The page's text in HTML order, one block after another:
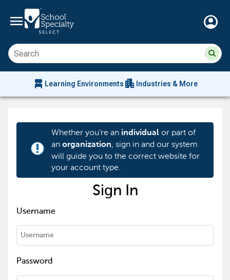
menu account_circle
chair_alt Learning Environments apartment Industries & More
priority_high
Whether you're an individualor part of
an organization, sign in and our system
will guide you to the correct website for
your account type.
Sign In
Username
Password